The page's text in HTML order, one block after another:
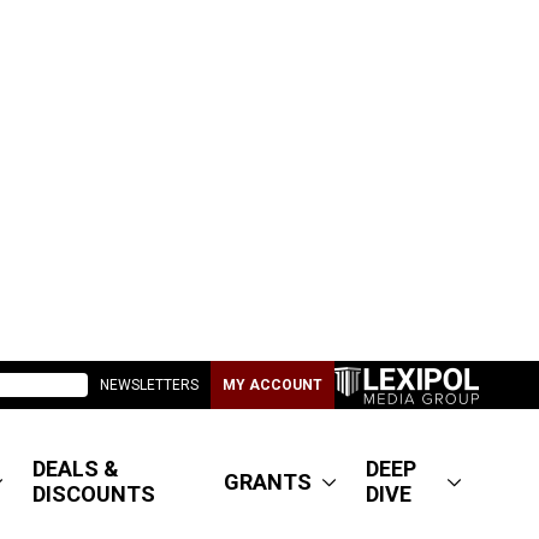
NEWSLETTERS MY ACCOUNT
DEALS &
DISCOUNTS
GRANTS
DEEP
DIVE